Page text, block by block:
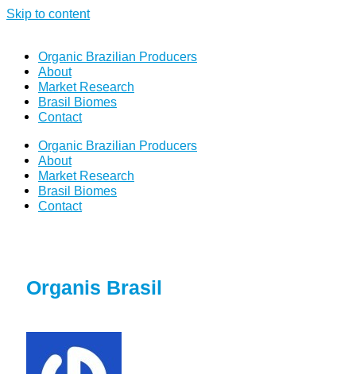
Skip to content
Organic Brazilian Producers
About
Market Research
Brasil Biomes
Contact
Organic Brazilian Producers
About
Market Research
Brasil Biomes
Contact
Organis Brasil